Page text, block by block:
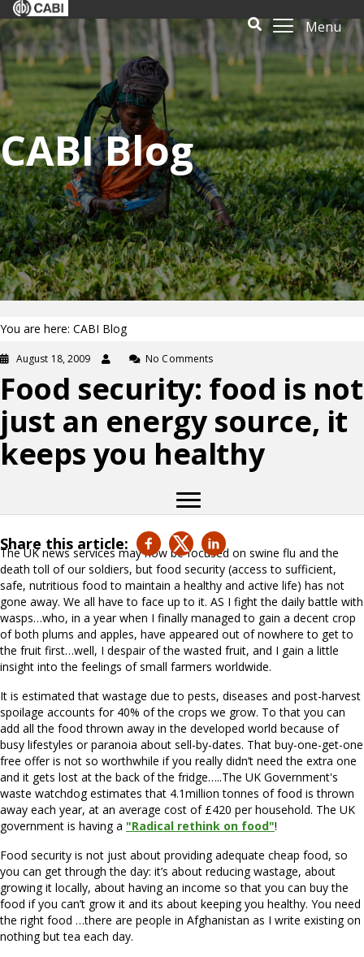
Menu
CABI Blog
You are here: CABI Blog
August 18, 2009 No Comments
Food security: food is not
just an energy source, it
keeps you healthy
Share this article:
The UK news services may now be focused on swine flu and the
death toll of our soldiers, but food security (access to sufficient,
safe, nutritious food to maintain a healthy and active life) has not
gone away. We all have to face up to it. AS I fight the daily battle with
wasps…who, in a year when I finally managed to gain a decent crop
of both plums and apples, have appeared out of nowhere to get to
the fruit first…well, I despair of the wasted fruit, and I gain a little
insight into the feelings of small farmers worldwide.
It is estimated that wastage due to pests, diseases and post-harvest
spoilage accounts for 40% of the crops we grow. To that you can
add all the food thrown away in the developed world because of
busy lifestyles or paranoia about sell-by-dates. That buy-one-get-one
free offer is not so worthwhile if you really didn’t need the extra one
and it gets lost at the back of the fridge…..The UK Government's
waste watchdog estimates that 4.1million tonnes of food is thrown
away each year, at an average cost of £420 per household. The UK
government is having a "Radical rethink on food"!
Food security is not just about providing adequate cheap food, so
you can get through the day: it’s about reducing wastage, about
growing it locally, about having an income so that you can buy the
food if you can’t grow it and its about keeping you healthy. You need
the right food …there are people in Afghanistan as I write existing on
nothing but tea each day.